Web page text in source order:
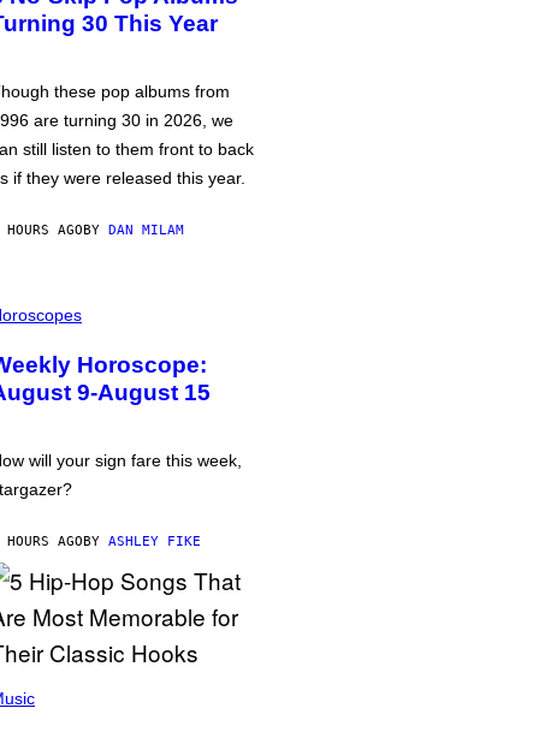
30 This Year
these pop albums from
are turning 30 in 2026, we
still listen to them front to back
if they were released this year.
AGOBY DAN MILAM
Horoscope:
9-August 15
will your sign fare this week,
AGOBY ASHLEY FIKE